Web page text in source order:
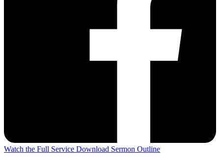
Watch the Full Service Download Sermon Outline